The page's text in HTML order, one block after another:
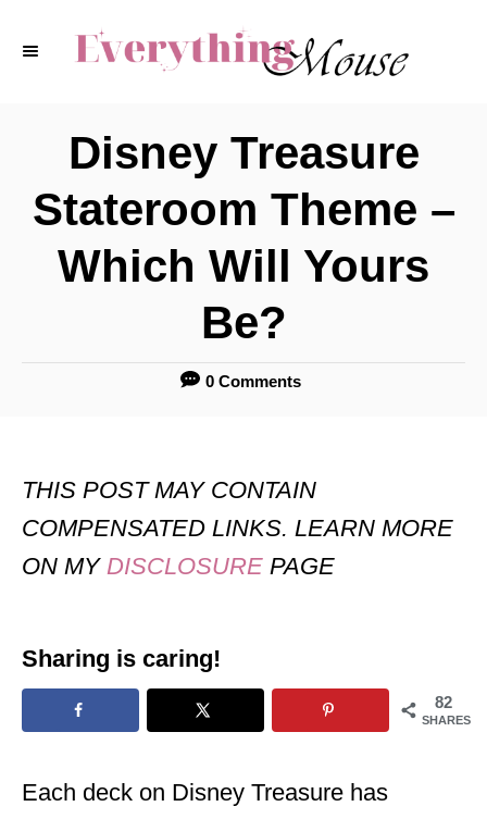
Disney Treasure
Stateroom Theme –
Which Will Yours
Be?
0 Comments
THIS POST MAY CONTAIN
COMPENSATED LINKS. LEARN MORE
ON MY DISCLOSURE PAGE
Sharing is caring!
82
SHARES
Each deck on Disney Treasure has